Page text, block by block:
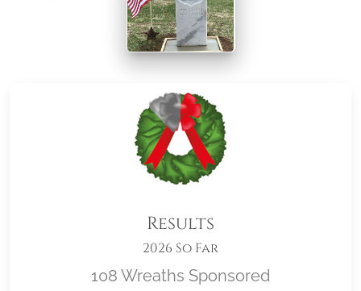
Results
2026 So Far
108 Wreaths Sponsored